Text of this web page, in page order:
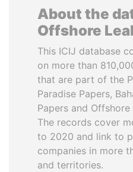
About the
Offshore
This ICIJ database
on more than
that are part of the
Paradise Papers,
Papers and
The records cover
to 2020 and link to
companies in more
and territories.